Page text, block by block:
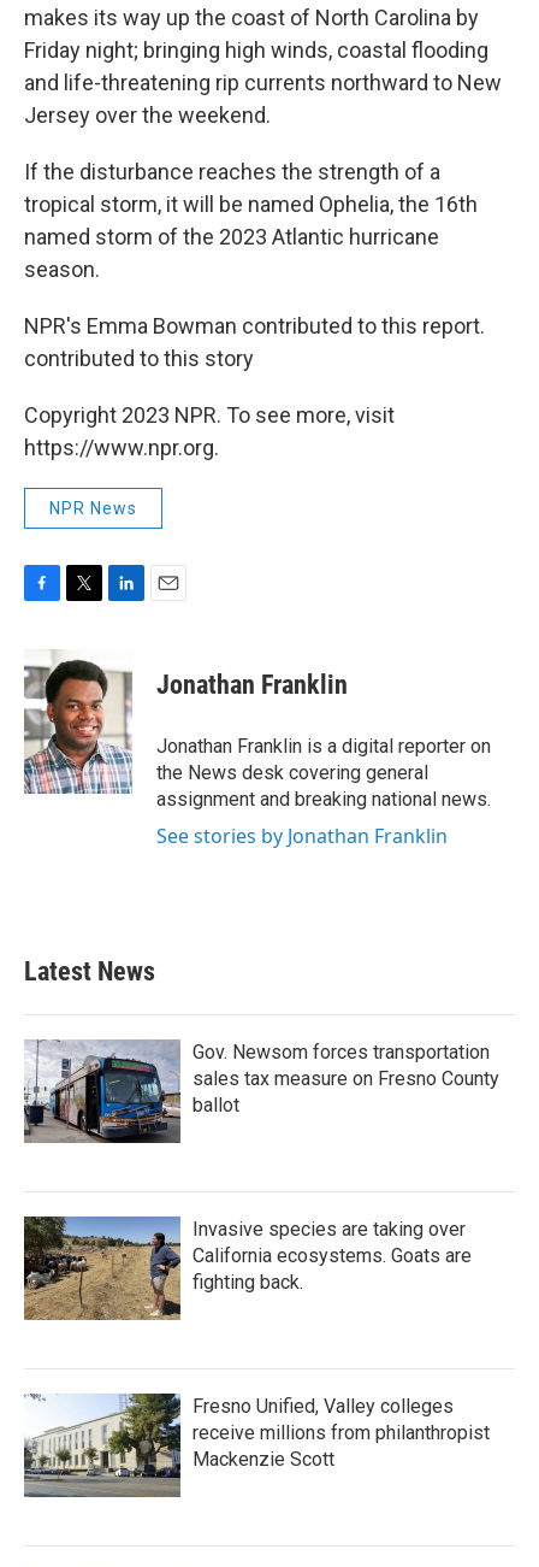
makes its way up the coast of North Carolina by
Friday night; bringing high winds, coastal flooding
and life-threatening rip currents northward to New
Jersey over the weekend.
If the disturbance reaches the strength of a
tropical storm, it will be named Ophelia, the 16th
named storm of the 2023 Atlantic hurricane
season.
NPR's Emma Bowman contributed to this report.
contributed to this story
Copyright 2023 NPR. To see more, visit
https://www.npr.org.
NPR News
e
b
o
o
k
i
t
t
e
r
k
e
I
n
Jonathan Franklin
Jonathan Franklin is a digital reporter on
the News desk covering general
assignment and breaking national news.
See stories by Jonathan Franklin
Latest News
Gov. Newsom forces transportation
sales tax measure on Fresno County
ballot
Invasive species are taking over
California ecosystems. Goats are
fighting back.
Fresno Unified, Valley colleges
receive millions from philanthropist
Mackenzie Scott